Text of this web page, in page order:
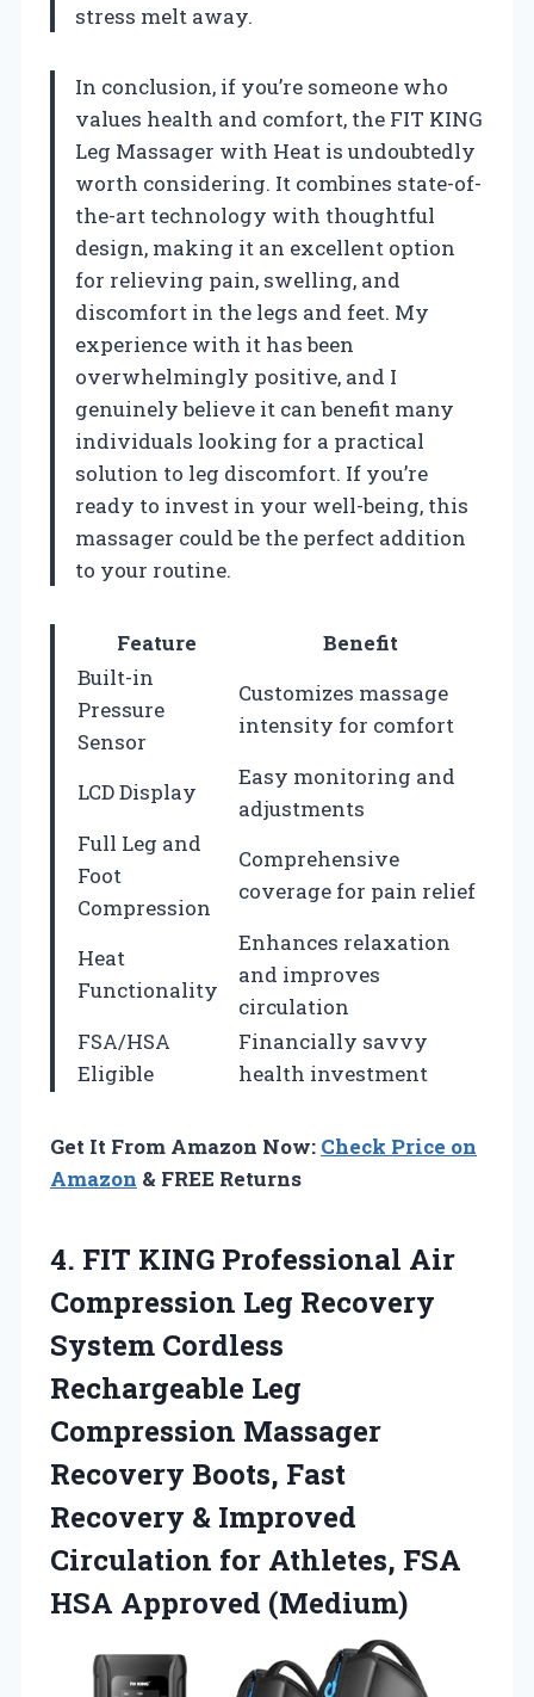
stress melt away.
In conclusion, if you’re someone who
values health and comfort, the FIT KING
Leg Massager with Heat is undoubtedly
worth considering. It combines state-of-
the-art technology with thoughtful
design, making it an excellent option
for relieving pain, swelling, and
discomfort in the legs and feet. My
experience with it has been
overwhelmingly positive, and I
genuinely believe it can benefit many
individuals looking for a practical
solution to leg discomfort. If you’re
ready to invest in your well-being, this
massager could be the perfect addition
to your routine.
Feature
Benefit
Built-in
Pressure
Sensor
Customizes massage
intensity for comfort
LCD Display
Easy monitoring and
adjustments
Full Leg and
Foot
Compression
Comprehensive
coverage for pain relief
Heat
Functionality
Enhances relaxation
and improves
circulation
FSA/HSA
Eligible
Financially savvy
health investment
Get It From Amazon Now: Check Price on
Amazon & FREE Returns
4. FIT KING Professional Air
Compression Leg Recovery
System Cordless
Rechargeable Leg
Compression Massager
Recovery Boots, Fast
Recovery & Improved
Circulation for Athletes, FSA
HSA Approved (Medium)